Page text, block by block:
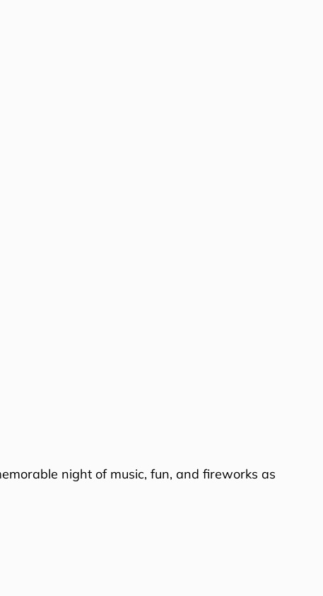
night of music, fun, and fireworks as